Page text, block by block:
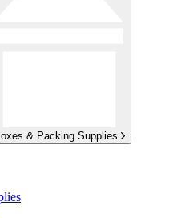
& Packing Supplies